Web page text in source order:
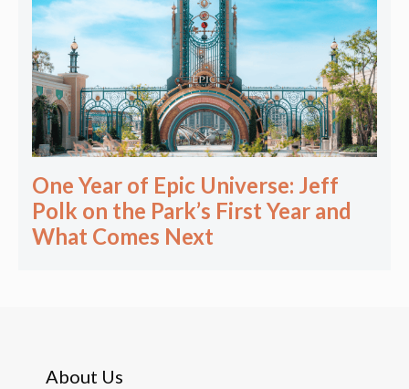
One Year of Epic Universe: Jeff
Polk on the Park’s First Year and
What Comes Next
About Us